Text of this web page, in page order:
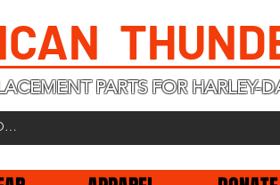
PARTS FOR HARLEY-